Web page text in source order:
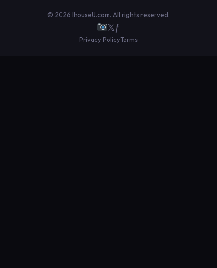
© 2026 IhouseU.com. All rights reserved.
𝕏ƒ
Privacy PolicyTerms